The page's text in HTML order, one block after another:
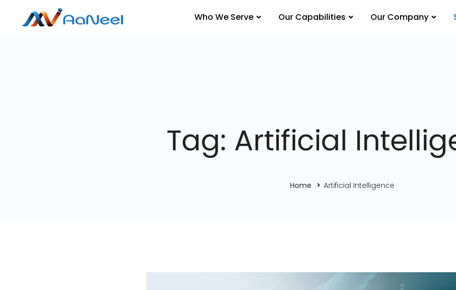
Who We Serve Our Capabilities Our Company
Tag: Artificial
Home Artificial Intelligence